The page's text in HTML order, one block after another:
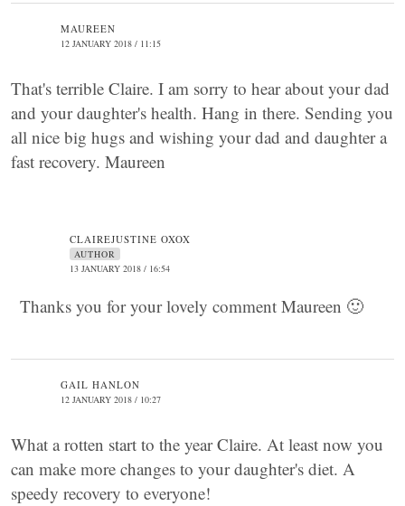
MAUREEN
12 JANUARY 2018 / 11:15
That's terrible Claire. I am sorry to hear about your dad
and your daughter's health. Hang in there. Sending you
all nice big hugs and wishing your dad and daughter a
fast recovery. Maureen
CLAIREJUSTINE OXOX
AUTHOR
13 JANUARY 2018 / 16:54
Thanks you for your lovely comment Maureen 🙂
GAIL HANLON
12 JANUARY 2018 / 10:27
What a rotten start to the year Claire. At least now you
can make more changes to your daughter's diet. A
speedy recovery to everyone!